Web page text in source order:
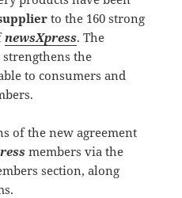
to the 160 strong
newsXpress. The
the
to consumers and
of the new agreement
members via the
section, along